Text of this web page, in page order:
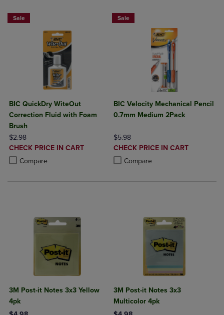
Sale
BIC QuickDry WiteOut
Correction Fluid with Foam
Brush
ORIGINAL PRICE
$2.98
DISCOUNTED
PRICE
CHECK PRICE IN CART
Compare
Product added, Select 2 to 4 Products to Compare, Items added for
Product removed, Select 2 to 4 Products to Compare, Items added
Sale
BIC Velocity Mechanical Pencil
0.7mm Medium 2Pack
ORIGINAL PRICE
$5.98
DISCOUNTED
PRICE
CHECK PRICE IN CART
Compare
Product added, Select 2 to 4
Product removed, Select 2 to 4
3M Post-it Notes 3x3 Yellow
4pk
3M Post-it Notes 3x3
Multicolor 4pk